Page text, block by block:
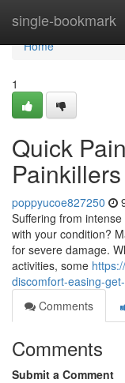
single-bookmark
Home
Home
1
Quick
poppyucoe827250
Suffering from
with your condition?
for severe damage.
activities, some
discomfort-easing-
Comments
Comments
Submit a Comment